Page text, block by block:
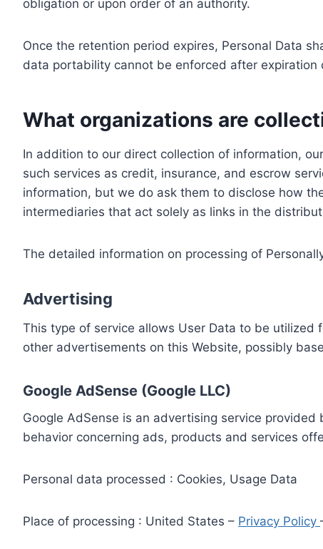
obligation or upon order of an authority.
Once the retention period expires, Personal Data
data portability cannot be enforced after expiration
What organizations are
In addition to our direct collection of information,
such services as credit, insurance, and escrow
information, but we do ask them to disclose how
intermediaries that act solely as links in the
The detailed information on processing of
Advertising
This type of service allows User Data to be utilized
other advertisements on this Website, possibly
Google AdSense (Google LLC)
Google AdSense is an advertising service
behavior concerning ads, products and services
Personal data processed : Cookies, Usage Data
Place of processing : United States – Privacy Policy